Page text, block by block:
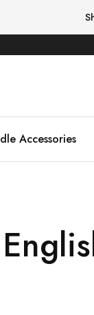
Accessories